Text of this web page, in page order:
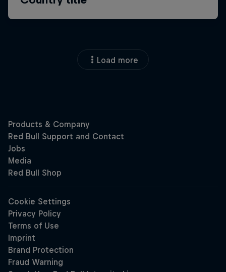
Load more